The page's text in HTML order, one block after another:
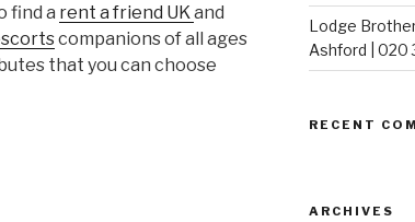
find a rent a friend UK and
companions of all ages
that you can choose
Lodge
Ashford | 020
RECENT
ARCHIVES